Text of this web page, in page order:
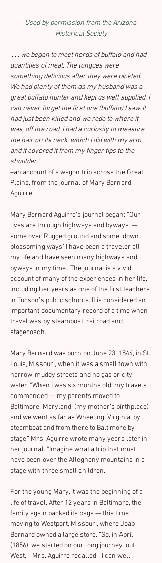
Used by permission from the Arizona
Historical Society
“. . . we began to meet herds of buffalo and had
quantities of meat. The tongues were
something delicious after they were pickled.
We had plenty of them as my husband was a
great buffalo hunter and kept us well supplied. I
can never forget the first one (buffalo) I saw. It
had just been killed and we rode to where it
was, off the road, I had a curiosity to measure
the hair on its neck, which I did with my arm,
and it covered it from my finger tips to the
shoulder.”
–an account of a wagon trip across the Great
Plains, from the journal of Mary Bernard
Aguirre
Mary Bernard Aguirre’s journal began: “Our
lives are through highways and byways  —
some over Rugged ground and some ‘down
blossoming ways.’ I have been a traveler all
my life and have seen many highways and
byways in my time.” The journal is a vivid
account of many of the experiences in her life,
including her years as one of the first teachers
in Tucson’s public schools. It is considered an
important documentary record of a time when
travel was by steamboat, railroad and
stagecoach.
Mary Bernard was born on June 23, 1844, in St.
Louis, Missouri, when it was a small town with
narrow, muddy streets and no gas or city
water. “When I was six months old, my travels
commenced — my parents moved to
Baltimore, Maryland, (my mother’s birthplace)
and we went as far as Wheeling, Virginia, by
steamboat and from there to Baltimore by
stage,” Mrs. Aguirre wrote many years later in
her journal. “Imagine what a trip that must
have been over the Allegheny mountains in a
stage with three small children.”
For the young Mary, it was the beginning of a
life of travel. After 12 years in Baltimore, the
family again packed its bags — this time
moving to Westport, Missouri, where Joab
Bernard owned a large store. “So, in April
(1856), we started on our long journey ‘out
West,’ ” Mrs. Aguirre recalled. “I can well